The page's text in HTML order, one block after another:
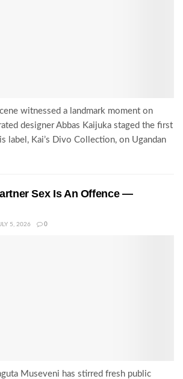
witnessed a landmark moment on
designer Abbas Kaijuka staged the first
label, Kai’s Divo Collection, on Ugandan
Sex Is An Offence —
5, 2026 0
Museveni has stirred fresh public